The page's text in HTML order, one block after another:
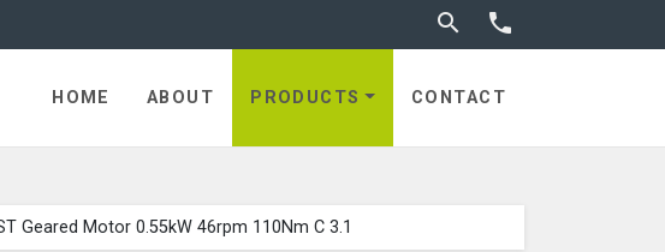
 Toggle search

HOME ABOUT PRODUCTS CONTACT
Geared Motor 0.55kW 46rpm 110Nm C 3.1